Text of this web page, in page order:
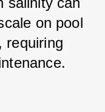
on pool
requiring